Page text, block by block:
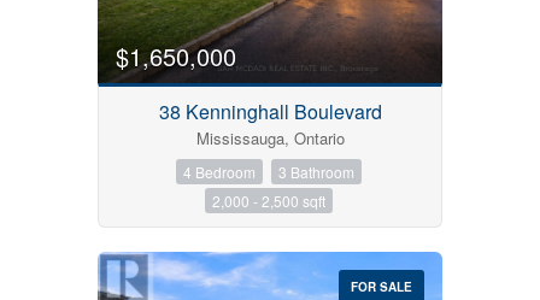
$1,650,000
38 Kenninghall Boulevard
Mississauga, Ontario
4 Bedroom
3 Bathroom
2,000 - 2,500 sqft
FOR SALE